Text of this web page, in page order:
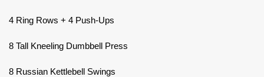
4 Ring Rows + 4 Push-Ups
8 Tall Kneeling Dumbbell Press
8 Russian Kettlebell Swings